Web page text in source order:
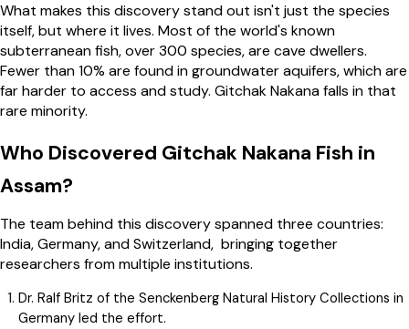
What makes this discovery stand out isn't just the species
itself, but where it lives. Most of the world's known
subterranean fish, over 300 species, are cave dwellers.
Fewer than 10% are found in groundwater aquifers, which are
far harder to access and study. Gitchak Nakana falls in that
rare minority.
Who Discovered Gitchak Nakana Fish in
Assam?
The team behind this discovery spanned three countries:
India, Germany, and Switzerland, bringing together
researchers from multiple institutions.
Dr. Ralf Britz of the Senckenberg Natural History Collections in
Germany led the effort.